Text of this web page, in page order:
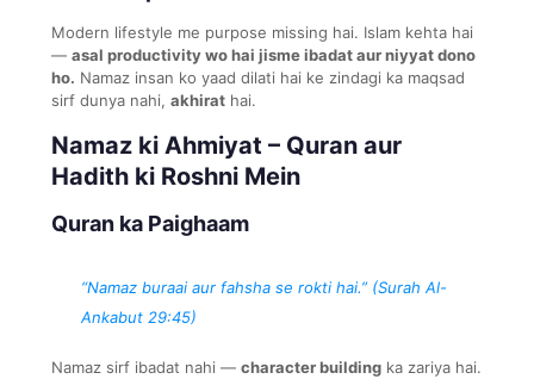
Modern lifestyle me purpose missing hai. Islam kehta hai
— asal productivity wo hai jisme ibadat aur niyyat dono
ho. Namaz insan ko yaad dilati hai ke zindagi ka maqsad
sirf dunya nahi, akhirat hai.
Namaz ki Ahmiyat – Quran aur
Hadith ki Roshni Mein
Quran ka Paighaam
“Namaz buraai aur fahsha se rokti hai.” (Surah Al-
Ankabut 29:45)
Namaz sirf ibadat nahi — character building ka zariya hai.